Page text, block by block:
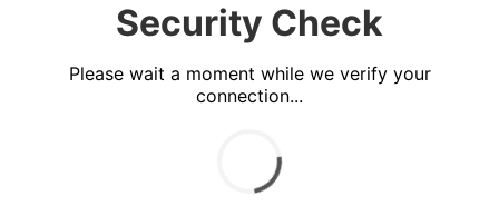
Security Check
Please wait a moment while we verify your
connection...